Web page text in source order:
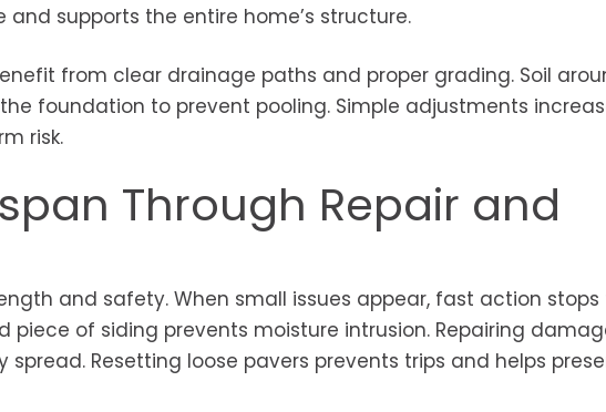
supports the entire home’s structure.
from clear drainage paths and proper grading. Soil
foundation to prevent pooling. Simple adjustments
risk.
Through Repair and
and safety. When small issues appear, fast action
piece of siding prevents moisture intrusion. Repairing
spread. Resetting loose pavers prevents trips and helps